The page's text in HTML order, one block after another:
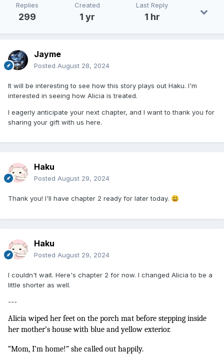
Replies
299
Created
1 yr
Last Reply
1 hr
Jayme
Posted August 28, 2024
It will be interesting to see how this story plays out Haku. I'm
interested in seeing how Alicia is treated.
I eagerly anticipate your next chapter, and I want to thank you for
sharing your gift with us here.
Haku
Posted August 29, 2024
Thank you! I'll have chapter 2 ready for later today. 😃
Haku
Posted August 29, 2024
I couldn't wait. Here's chapter 2 for now. I changed Alicia to be a
little shorter as well.
---
Alicia wiped her feet on the porch mat before stepping inside
her mother’s house with blue and yellow exterior.
“Mom, I’m home!” she called out happily.